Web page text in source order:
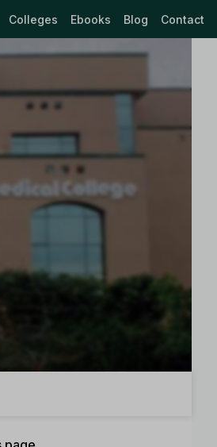
Colleges Ebooks Blog Contact